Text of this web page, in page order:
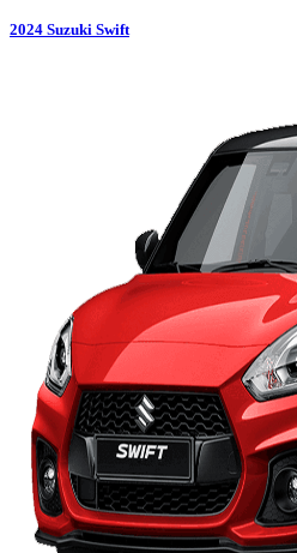
2024 Suzuki Swift